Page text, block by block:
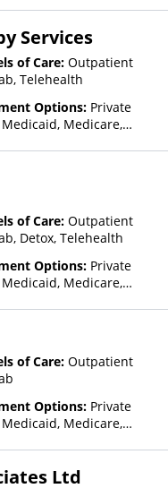
Plan Other Than
Services
of Care: Outpatient
Telehealth
Options: Private
Medicaid, Medicare,
Plan Other Than
of Care: Outpatient
Detox, Telehealth
Options: Private
Medicaid, Medicare,
of Care: Outpatient
Options: Private
Medicaid, Medicare,
Ltd